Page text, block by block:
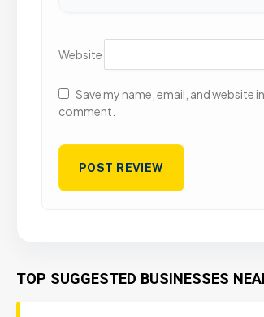
Website
Save my name, email, and website
comment.
TOP SUGGESTED BUSINESSES